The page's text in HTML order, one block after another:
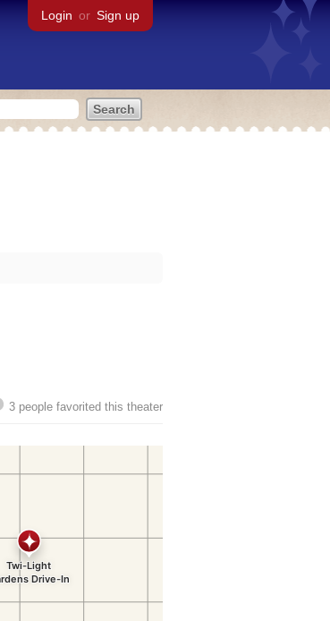
Login or Sign up
3 people favorited this theater